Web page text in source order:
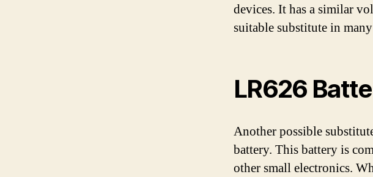
devices. It has a similar
suitable substitute in many
LR626
Another possible
battery. This battery is
other small electronics.